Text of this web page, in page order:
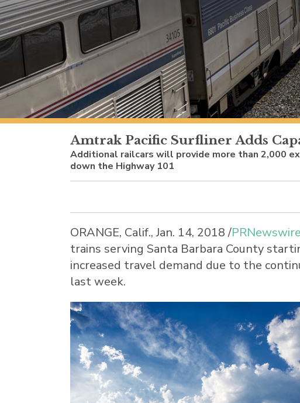
Amtrak Pacific Surfliner Adds
Additional railcars will provide more than 2,000
down the Highway 101
ORANGE, Calif.,Jan. 14, 2018/
trains serving Santa Barbara County
increased travel demand due to the
last week.